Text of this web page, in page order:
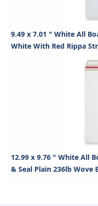
9.49 x 7.01 " White All
White With Red Rippa
12.99 x 9.76 " White All
& Seal Plain 236lb Wove